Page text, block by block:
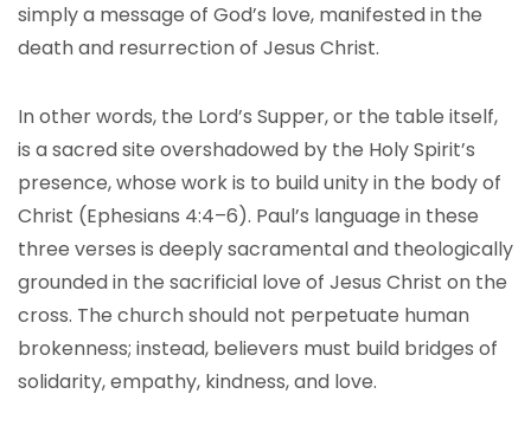
simply a message of God’s love, manifested in the
death and resurrection of Jesus Christ.
In other words, the Lord’s Supper, or the table itself,
is a sacred site overshadowed by the Holy Spirit’s
presence, whose work is to build unity in the body of
Christ (Ephesians 4:4–6). Paul’s language in these
three verses is deeply sacramental and theologically
grounded in the sacrificial love of Jesus Christ on the
cross. The church should not perpetuate human
brokenness; instead, believers must build bridges of
solidarity, empathy, kindness, and love.